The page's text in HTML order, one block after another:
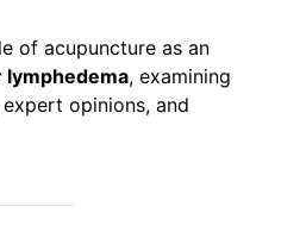
of acupuncture as an
, examining
opinions, and